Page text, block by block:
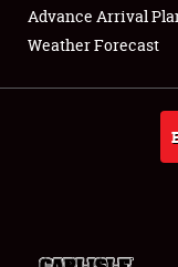
Advance Arrival
Weather Forecast